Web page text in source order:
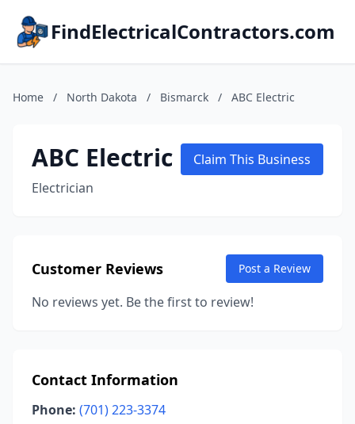
FindElectricalContractors.com
Home / North Dakota / Bismarck / ABC Electric
ABC Electric
Electrician
Claim This Business
Customer Reviews Post a Review
No reviews yet. Be the first to review!
Contact Information
Phone: (701) 223-3374